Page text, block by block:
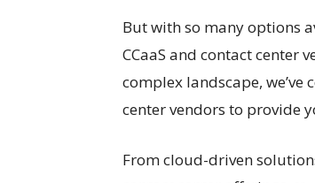
But with so many options
CCaaS and contact center
complex landscape,
center vendors to provide
From cloud-driven